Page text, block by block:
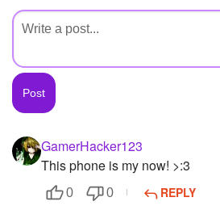
GamerHacker123
This phone is my now! >:3
0 0 REPLY